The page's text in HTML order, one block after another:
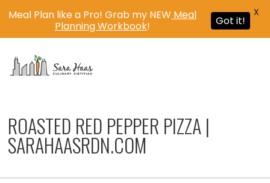
ROASTED RED PEPPER PIZZA |
SARAHAASRDN.COM
Meal Plan like a Pro! Grab my NEW Meal
Planning Workbook! Got it!
X